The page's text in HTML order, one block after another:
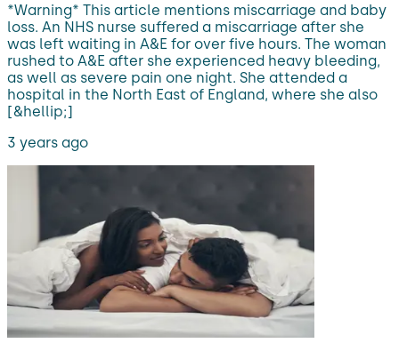
*Warning* This article mentions miscarriage and baby
loss. An NHS nurse suffered a miscarriage after she
was left waiting in A&E for over five hours. The woman
rushed to A&E after she experienced heavy bleeding,
as well as severe pain one night. She attended a
hospital in the North East of England, where she also
[&hellip;]
3 years ago